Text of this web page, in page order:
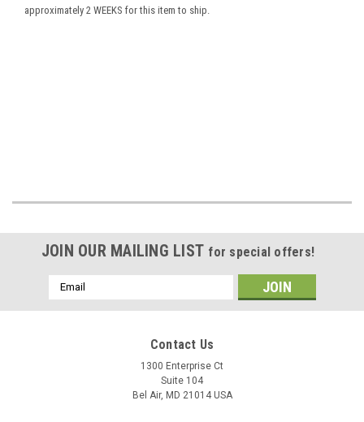
approximately 2 WEEKS for this item to ship.
JOIN OUR MAILING LIST for special offers!
Email
Address
Contact Us
1300 Enterprise Ct
Suite 104
Bel Air, MD 21014 USA